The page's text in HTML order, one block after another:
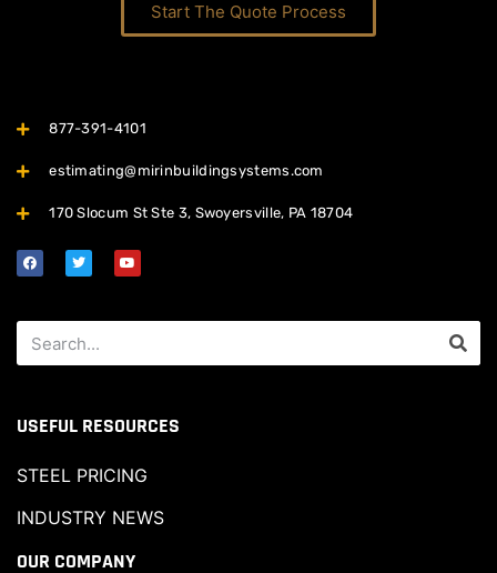
Start The Quote Process
877-391-4101
estimating@mirinbuildingsystems.com
170 Slocum St Ste 3, Swoyersville, PA 18704
USEFUL RESOURCES
STEEL PRICING
INDUSTRY NEWS
OUR COMPANY